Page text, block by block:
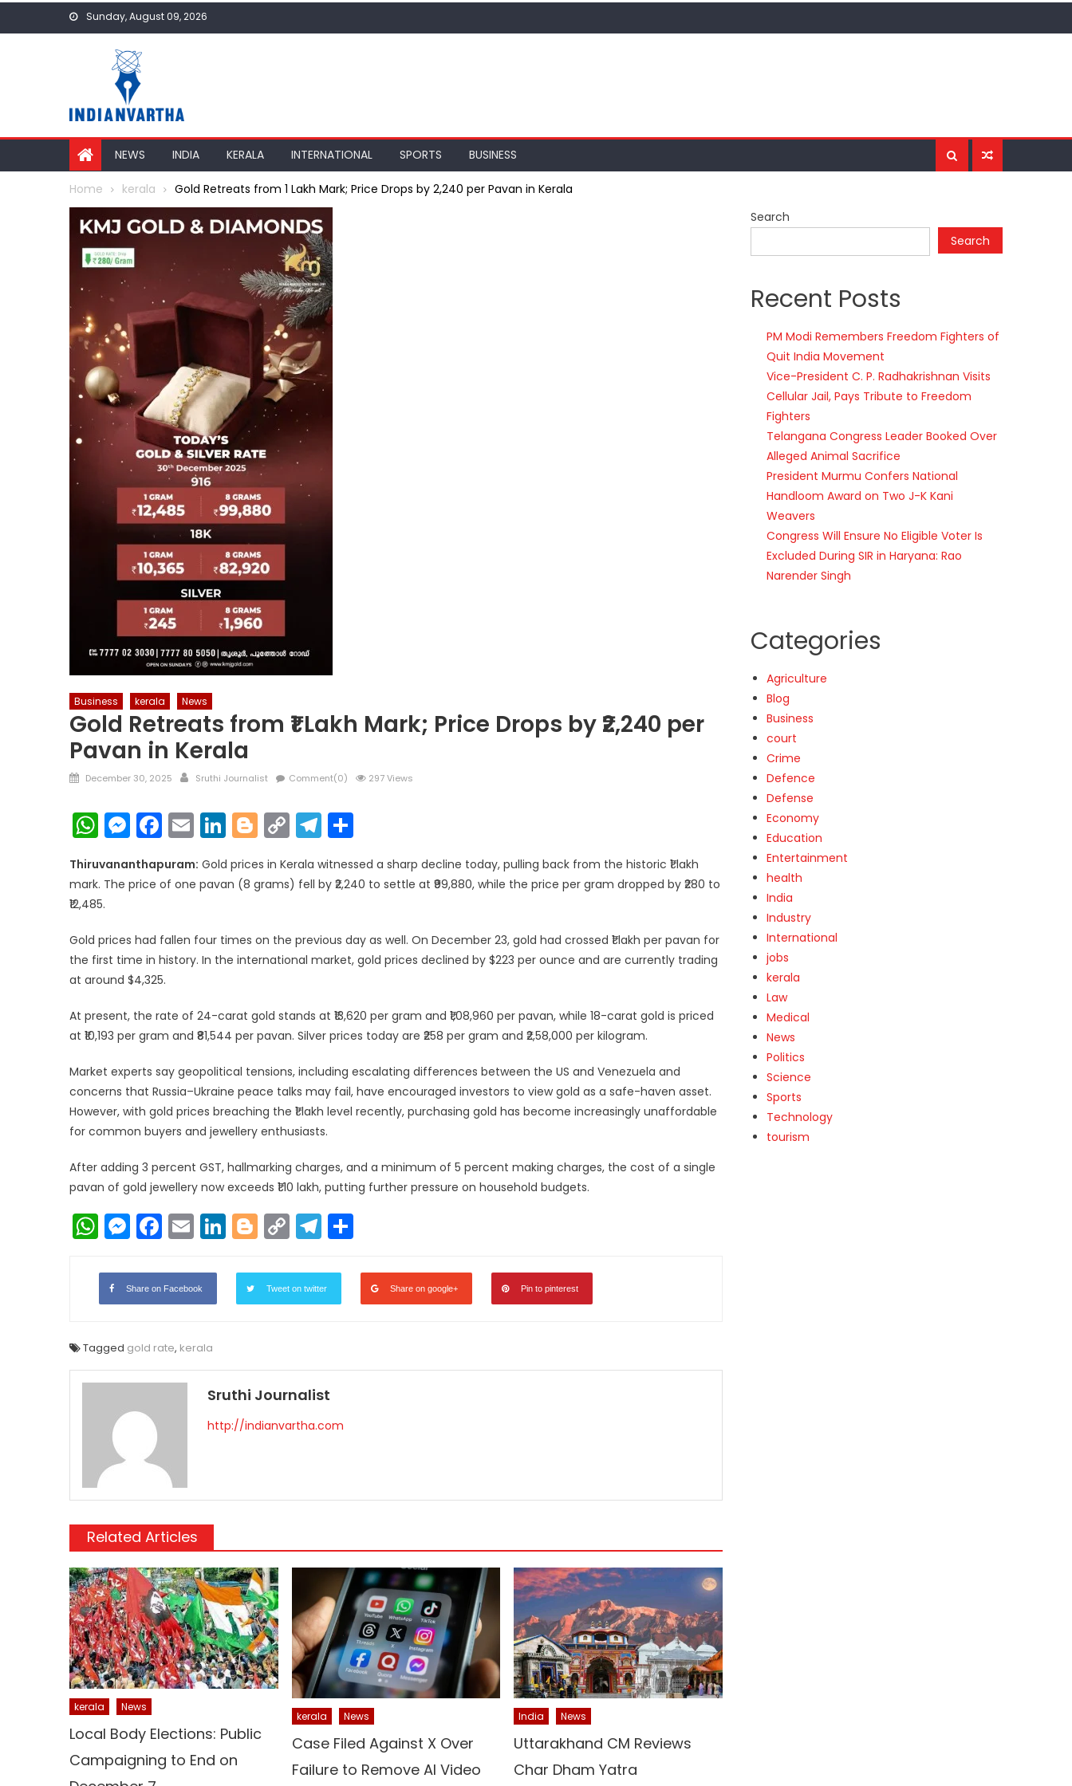
Sunday, August 09, 2026
NEWS INDIA KERALA INTERNATIONAL SPORTS BUSINESS
Home kerala Gold Retreats from ₹1 Lakh Mark; Price Drops by ₹2,240 per Pavan in Kerala
Business kerala News
Gold Retreats from ₹1 Lakh Mark; Price Drops by ₹2,240 per
Pavan in Kerala
Posted
December 30, 2025 Author
Sruthi Journalist Comment(0) 297 Views
WhatsApp
Messenger
Facebook
EmailLinkedIn
Blogger
Copy
Link
Telegram
Thiruvananthapuram: Gold prices in Kerala witnessed a sharp decline today, pulling back from the historic ₹1 lakh
mark. The price of one pavan (8 grams) fell by ₹2,240 to settle at ₹99,880, while the price per gram dropped by ₹280 to
₹12,485.
Gold prices had fallen four times on the previous day as well. On December 23, gold had crossed ₹1 lakh per pavan for
the first time in history. In the international market, gold prices declined by $223 per ounce and are currently trading
at around $4,325.
At present, the rate of 24-carat gold stands at ₹13,620 per gram and ₹1,08,960 per pavan, while 18-carat gold is priced
at ₹10,193 per gram and ₹81,544 per pavan. Silver prices today are ₹258 per gram and ₹2,58,000 per kilogram.
Market experts say geopolitical tensions, including escalating differences between the US and Venezuela and
concerns that Russia–Ukraine peace talks may fail, have encouraged investors to view gold as a safe-haven asset.
However, with gold prices breaching the ₹1 lakh level recently, purchasing gold has become increasingly unaffordable
for common buyers and jewellery enthusiasts.
After adding 3 percent GST, hallmarking charges, and a minimum of 5 percent making charges, the cost of a single
pavan of gold jewellery now exceeds ₹1.10 lakh, putting further pressure on household budgets.
WhatsApp
Messenger
Facebook
EmailLinkedIn
Blogger
Copy
Link
Telegram
Share on Facebook Tweet on twitter Share on google+ Pin to pinterest
Tagged gold rate, kerala
Sruthi Journalist
http://indianvartha.com
Related Articles
kerala News
Local Body Elections: Public
Campaigning to End on
kerala News
Case Filed Against X Over
Failure to Remove AI Video
India News
Uttarakhand CM Reviews
Char Dham Yatra
Search
Search
Recent Posts
PM Modi Remembers Freedom Fighters of
Quit India Movement
Vice-President C. P. Radhakrishnan Visits
Cellular Jail, Pays Tribute to Freedom
Fighters
Telangana Congress Leader Booked Over
Alleged Animal Sacrifice
President Murmu Confers National
Handloom Award on Two J-K Kani
Weavers
Congress Will Ensure No Eligible Voter Is
Excluded During SIR in Haryana: Rao
Narender Singh
Categories
Agriculture
Blog
Business
court
Crime
Defence
Defense
Economy
Education
Entertainment
health
India
Industry
International
jobs
kerala
Law
Medical
News
Politics
Science
Sports
Technology
tourism